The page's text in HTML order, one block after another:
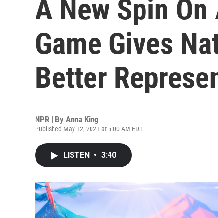
A New Spin
Game Gives
Better
NPR | By Anna King
Published May 12, 2021 at 5:00 AM EDT
LISTEN • 3:40